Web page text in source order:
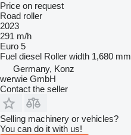
Price on request
Road roller
2023
291 m/h
Euro 5
Fuel diesel Roller width 1,680 mm
Germany, Konz
werwie GmbH
Contact the seller
Selling machinery or vehicles?
You can do it with us!